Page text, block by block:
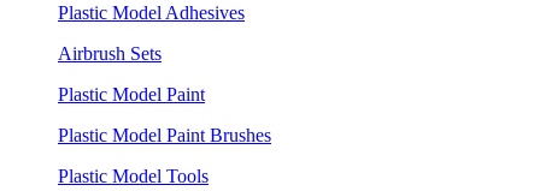
Plastic Model Adhesives
Airbrush Sets
Plastic Model Paint
Plastic Model Paint Brushes
Plastic Model Tools